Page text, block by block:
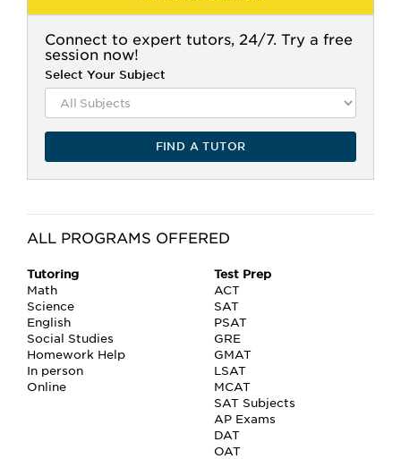
Connect to expert tutors, 24/7. Try a free
session now!
Select Your Subject
FIND A TUTOR
ALL PROGRAMS OFFERED
Tutoring
Math
Science
English
Social Studies
Homework Help
In person
Online
Test Prep
ACT
SAT
PSAT
GRE
GMAT
LSAT
MCAT
SAT Subjects
AP Exams
DAT
OAT